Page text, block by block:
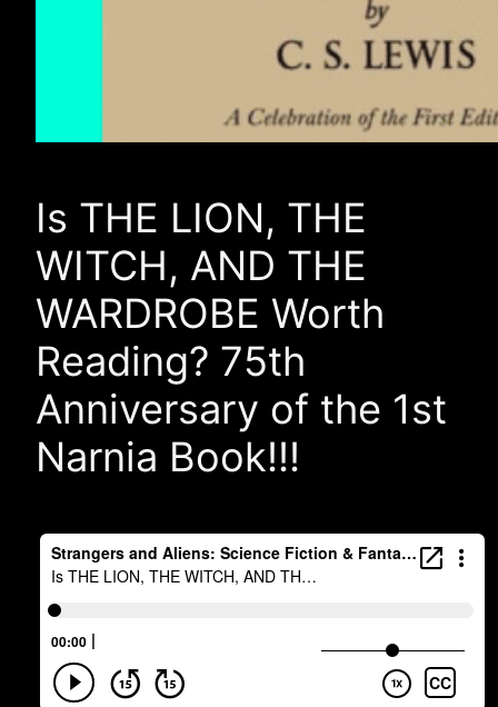
Is THE LION, THE
WITCH, AND THE
WARDROBE Worth
Reading? 75th
Anniversary of the 1st
Narnia Book!!!